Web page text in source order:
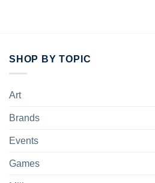
SHOP BY TOPIC
Art
Brands
Events
Games